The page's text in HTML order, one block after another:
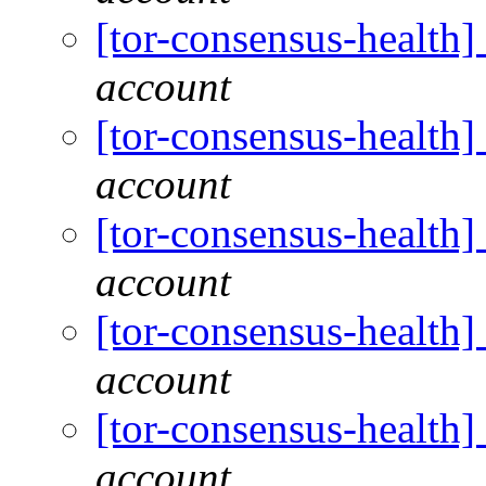
[tor-consensus-
account
[tor-consensus-
account
[tor-consensus-
account
[tor-consensus-
account
[tor-consensus-